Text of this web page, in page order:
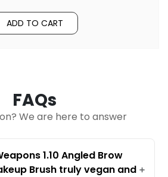
ADD TO CART
FAQs
We are here to answer
1.10 Angled Brow
Brush truly vegan and